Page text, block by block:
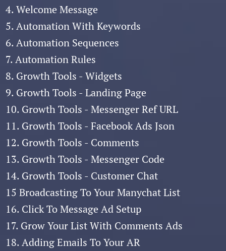
4. Welcome Message
5. Automation With Keywords
6. Automation Sequences
7. Automation Rules
8. Growth Tools - Widgets
9. Growth Tools - Landing Page
10. Growth Tools - Messenger Ref URL
11. Growth Tools - Facebook Ads Json
12. Growth Tools - Comments
13. Growth Tools - Messenger Code
14. Growth Tools - Customer Chat
15 Broadcasting To Your Manychat List
16. Click To Message Ad Setup
17. Grow Your List With Comments Ads
18. Adding Emails To Your AR